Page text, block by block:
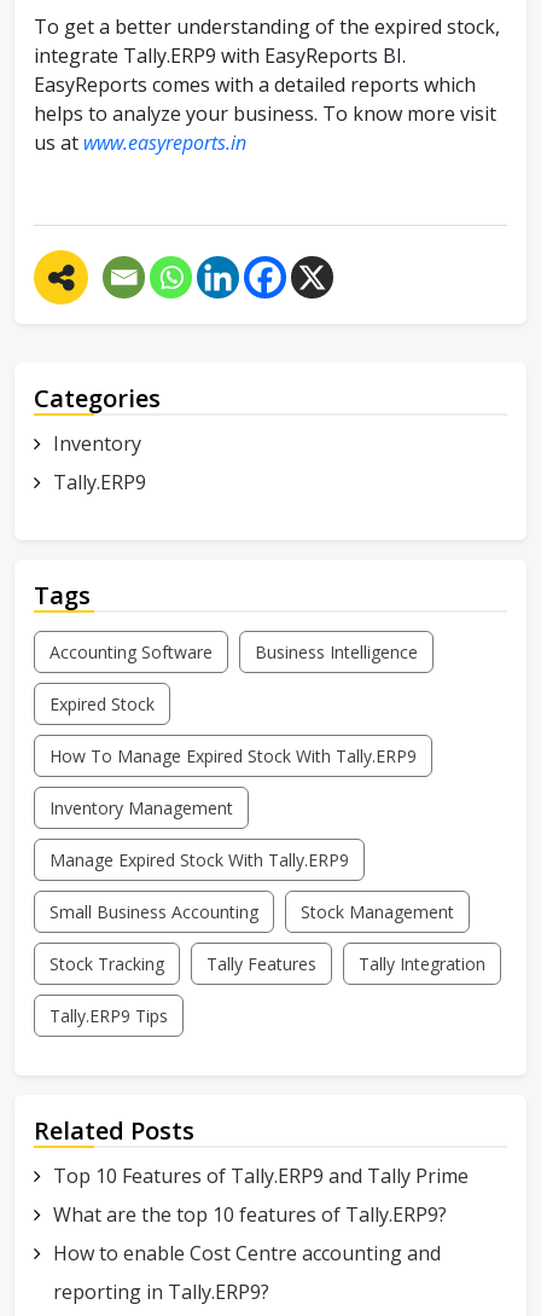
To get a better understanding of the expired stock,
integrate Tally.ERP9 with EasyReports BI.
EasyReports comes with a detailed reports which
helps to analyze your business. To know more visit
us at www.easyreports.in
Categories
Inventory
Tally.ERP9
Tags
Accounting Software Business Intelligence
Expired Stock
How To Manage Expired Stock With Tally.ERP9
Inventory Management
Manage Expired Stock With Tally.ERP9
Small Business Accounting Stock Management
Stock Tracking Tally Features Tally Integration
Tally.ERP9 Tips
Related Posts
Top 10 Features of Tally.ERP9 and Tally Prime
What are the top 10 features of Tally.ERP9?
How to enable Cost Centre accounting and
reporting in Tally.ERP9?